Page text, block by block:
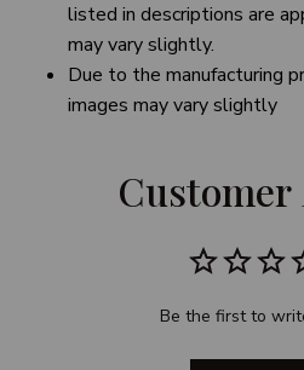
listed in descriptions are
may vary slightly.
Due to the manufacturing
images may vary slightly
Customer
Be the first to